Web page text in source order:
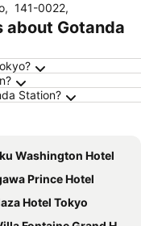
, 141-0022,
about Gotanda
Station?
Washington Hotel
Prince Hotel
Hotel Tokyo